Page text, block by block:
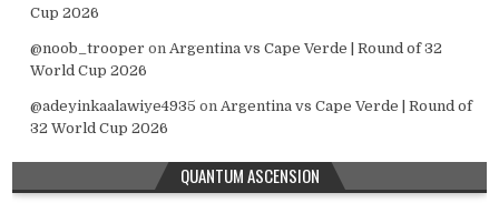
Cup 2026
@noob_trooper on Argentina vs Cape Verde | Round of 32
World Cup 2026
@adeyinkaalawiye4935 on Argentina vs Cape Verde | Round of
32 World Cup 2026
QUANTUM ASCENSION